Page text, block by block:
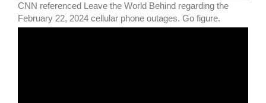
CNN referenced Leave the World Behind regarding the
February 22, 2024 cellular phone outages. Go figure.